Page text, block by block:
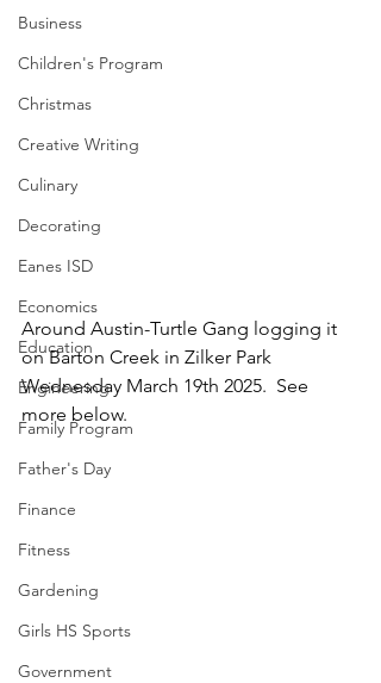
Business
Children's Program
Christmas
Creative Writing
Culinary
Decorating
Eanes ISD
Economics
Education
Engineering
Family Program
Father's Day
Finance
Fitness
Gardening
Girls HS Sports
Government
Around Austin-Turtle Gang logging it
on Barton Creek in Zilker Park
Wednesday March 19th 2025.  See
more below.